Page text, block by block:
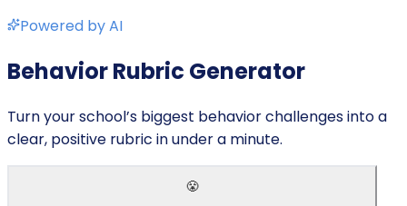
Powered by AI
Behavior Rubric Generator
Turn your school’s biggest behavior challenges into a
clear, positive rubric in under a minute.
😤